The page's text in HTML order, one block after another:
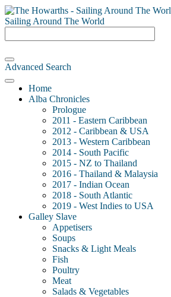
Sailing Around The World
Advanced Search
Home
Alba Chronicles
Prologue
2011 - Eastern Caribbean
2012 - Caribbean & USA
2013 - Western Caribbean
2014 - South Pacific
2015 - NZ to Thailand
2016 - Thailand & Malaysia
2017 - Indian Ocean
2018 - South Atlantic
2019 - West Indies to USA
Galley Slave
Appetisers
Soups
Snacks & Light Meals
Fish
Poultry
Meat
Salads & Vegetables